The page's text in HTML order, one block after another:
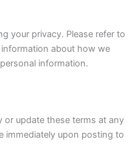
your privacy. Please refer to
about how we
information.
or update these terms at any
immediately upon posting to